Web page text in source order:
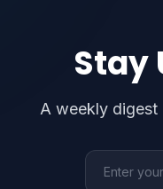
Stay
A weekly digest
Email